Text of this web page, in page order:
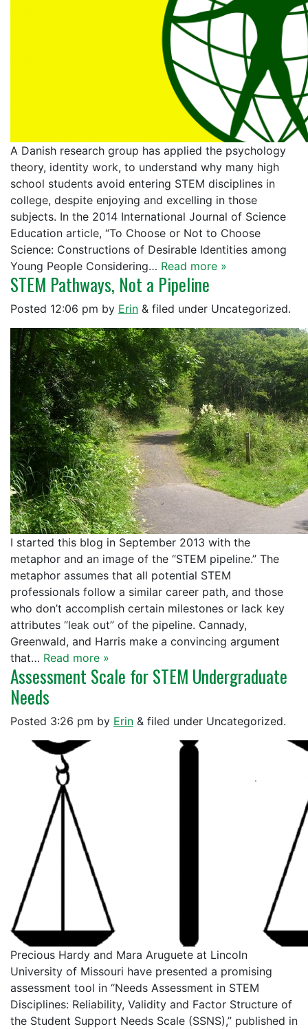
A Danish research group has applied the psychology
theory, identity work, to understand why many high
school students avoid entering STEM disciplines in
college, despite enjoying and excelling in those
subjects. In the 2014 International Journal of Science
Education article, “To Choose or Not to Choose
Science: Constructions of Desirable Identities among
Young People Considering… Read more »
STEM Pathways, Not a Pipeline
Posted 12:06 pm by Erin & filed under Uncategorized.
I started this blog in September 2013 with the
metaphor and an image of the “STEM pipeline.” The
metaphor assumes that all potential STEM
professionals follow a similar career path, and those
who don’t accomplish certain milestones or lack key
attributes “leak out” of the pipeline. Cannady,
Greenwald, and Harris make a convincing argument
that… Read more »
Assessment Scale for STEM Undergraduate
Needs
Posted 3:26 pm by Erin & filed under Uncategorized.
Precious Hardy and Mara Aruguete at Lincoln
University of Missouri have presented a promising
assessment tool in “Needs Assessment in STEM
Disciplines: Reliability, Validity and Factor Structure of
the Student Support Needs Scale (SSNS),” published in